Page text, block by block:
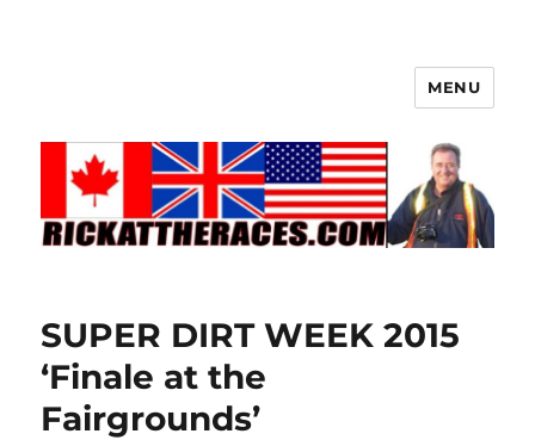
MENU
SUPER DIRT WEEK 2015
‘Finale at the
Fairgrounds’